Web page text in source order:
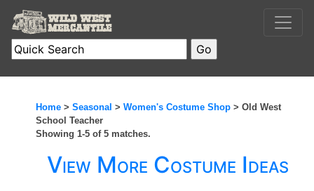
Home > Seasonal > Women's Costume Shop > Old West
School Teacher
Showing 1-5 of 5 matches.
View More Costume Ideas